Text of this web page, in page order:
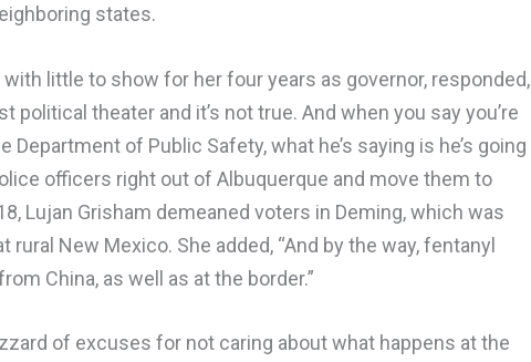
states.
with little to show for her four years as governor, responded,
political theater and it’s not true. And when you say you’re
Department of Public Safety, what he’s saying is he’s going
officers right out of Albuquerque and move them to
Lujan Grisham demeaned voters in Deming, which was
rural New Mexico. She added, “And by the way, fentanyl
China, as well as at the border.”
of excuses for not caring about what happens at the